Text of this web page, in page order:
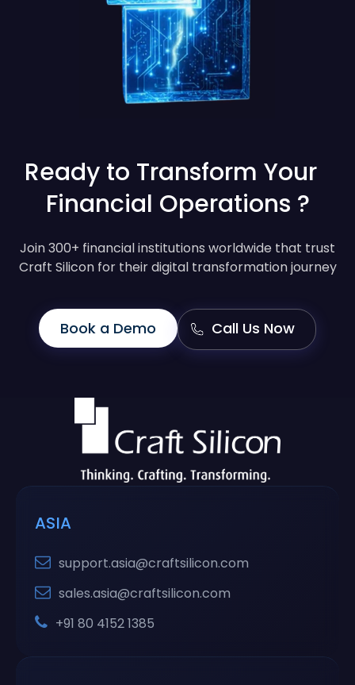
Ready to Transform Your
Financial Operations ?
Join 300+ financial institutions worldwide that trust
Craft Silicon for their digital transformation journey
Book a Demo Call Us Now
ASIA
support.asia@craftsilicon.com
sales.asia@craftsilicon.com
+91 80 4152 1385